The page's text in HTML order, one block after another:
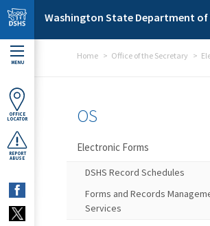
Skip to main content
Washington State Department of
MENU
OFFICE
LOCATOR
REPORT
ABUSE
Home Office of the Secretary
OS
Electronic Forms
DSHS Record Schedules
Forms and Records
Services